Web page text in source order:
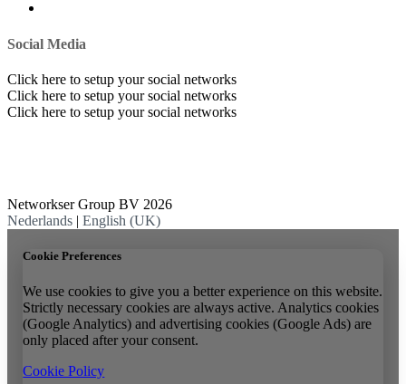
Social Media
Click here to setup your social networks
Click here to setup your social networks
Click here to setup your social networks
Networkser Group BV 2026
Nederlands | English (UK)
Cookie Preferences
We use cookies to give you a better experience on this website.
Strictly necessary cookies are always active. Analytics cookies
(Google Analytics) and advertising cookies (Google Ads) are
only placed after your consent.
Cookie Policy